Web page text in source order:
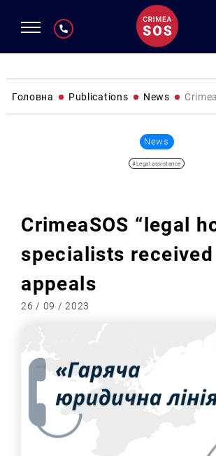
Головна Publications News
News
#Legal assistance
CrimeaSOS “legal
specialists
appeals
26 / 09 / 2023